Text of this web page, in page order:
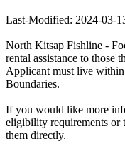
Last-Modified: 2024-03-
North Kitsap Fishline -
rental assistance to those
Applicant must live
Boundaries.
If you would like more
eligibility requirements or
them directly.